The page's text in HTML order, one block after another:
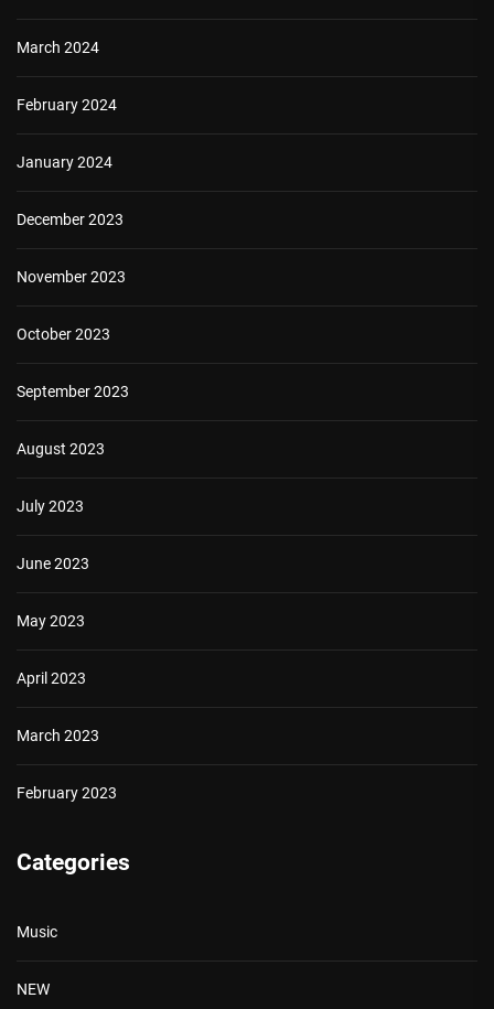
March 2024
February 2024
January 2024
December 2023
November 2023
October 2023
September 2023
August 2023
July 2023
June 2023
May 2023
April 2023
March 2023
February 2023
Categories
Music
NEW